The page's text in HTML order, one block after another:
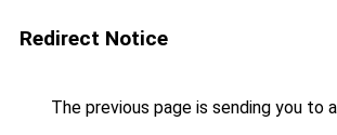
Redirect Notice
The previous page is sending you to